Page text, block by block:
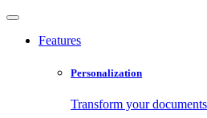
Features
Personalization
Transform your